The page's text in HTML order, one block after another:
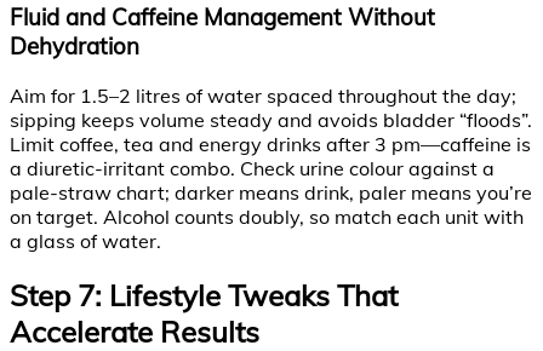
Fluid and Caffeine Management Without
Dehydration
Aim for 1.5–2 litres of water spaced throughout the day;
sipping keeps volume steady and avoids bladder “floods”.
Limit coffee, tea and energy drinks after 3 pm—caffeine is
a diuretic-irritant combo. Check urine colour against a
pale-straw chart; darker means drink, paler means you’re
on target. Alcohol counts doubly, so match each unit with
a glass of water.
Step 7: Lifestyle Tweaks That
Accelerate Results